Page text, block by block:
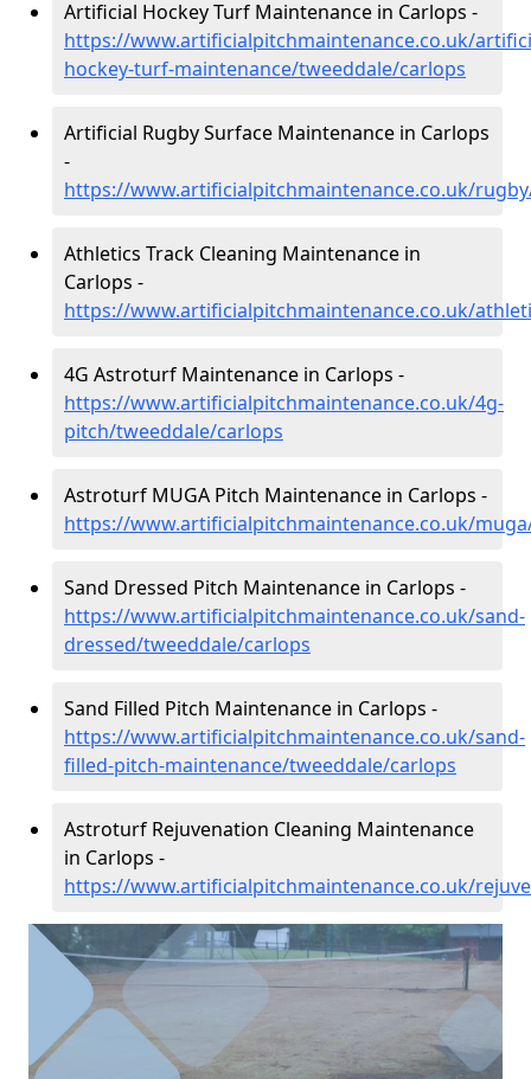
Artificial Hockey Turf Maintenance in Carlops -
https://www.artificialpitchmaintenance.co.uk/
hockey-turf-maintenance/tweeddale/carlops
Artificial Rugby Surface Maintenance in Carlops
-
https://www.artificialpitchmaintenance.co.uk/
Athletics Track Cleaning Maintenance in
Carlops -
https://www.artificialpitchmaintenance.co.uk/
4G Astroturf Maintenance in Carlops -
https://www.artificialpitchmaintenance.co.uk/4g-
pitch/tweeddale/carlops
Astroturf MUGA Pitch Maintenance in Carlops -
https://www.artificialpitchmaintenance.co.uk/
Sand Dressed Pitch Maintenance in Carlops -
https://www.artificialpitchmaintenance.co.uk/sand-
dressed/tweeddale/carlops
Sand Filled Pitch Maintenance in Carlops -
https://www.artificialpitchmaintenance.co.uk/sand-
filled-pitch-maintenance/tweeddale/carlops
Astroturf Rejuvenation Cleaning Maintenance
in Carlops -
https://www.artificialpitchmaintenance.co.uk/